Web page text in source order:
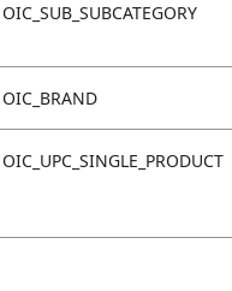
OIC_SUB_SUBCATEGORY
OIC_BRAND
OIC_UPC_SINGLE_PRODUCT